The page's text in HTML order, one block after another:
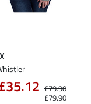
£79.90
£79.90